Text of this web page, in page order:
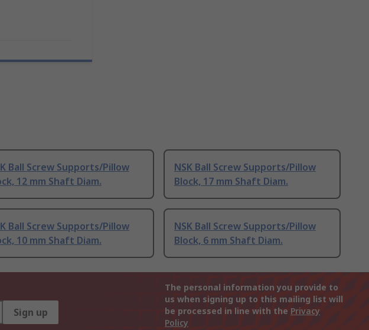
Ball Screw Supports/Pillow
12 mm Shaft Diam.
NSK Ball Screw Supports/Pillow
Block, 17 mm Shaft Diam.
Ball Screw Supports/Pillow
10 mm Shaft Diam.
NSK Ball Screw Supports/Pillow
Block, 6 mm Shaft Diam.
Sign up
The personal information you provide to
us when signing up to this mailing list will
be processed in line with the Privacy
Policy